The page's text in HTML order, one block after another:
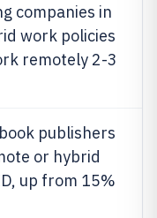
companies in
work policies
remotely 2-3
publishers
or hybrid
up from 15%